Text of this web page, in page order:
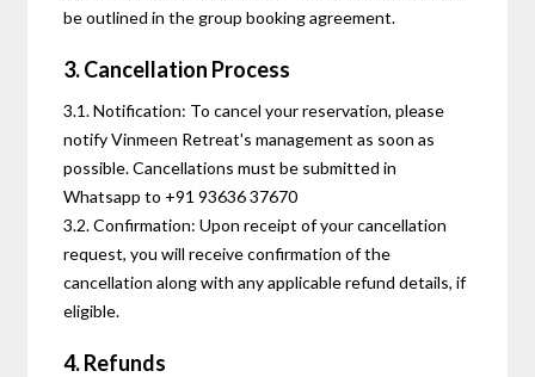
be outlined in the group booking agreement.
3. Cancellation Process
3.1. Notification: To cancel your reservation, please
notify Vinmeen Retreat's management as soon as
possible. Cancellations must be submitted in
Whatsapp to +91 93636 37670
3.2. Confirmation: Upon receipt of your cancellation
request, you will receive confirmation of the
cancellation along with any applicable refund details, if
eligible.
4. Refunds